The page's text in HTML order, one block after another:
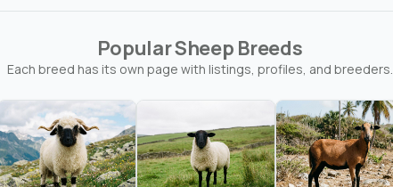
Popular Sheep Breeds
Each breed has its own page with listings, profiles, and breeders.